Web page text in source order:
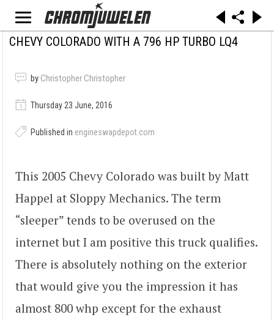
CHEVY COLORADO WITH A 796 HP TURBO LQ4
by Christopher Christopher
Thursday 23 June, 2016
Published in engineswapdepot.com
This 2005 Chevy Colorado was built by Matt
Happel at Sloppy Mechanics. The term
“sleeper” tends to be overused on the
internet but I am positive this truck qualifies.
There is absolutely nothing on the exterior
that would give you the impression it has
almost 800 whp except for the exhaust